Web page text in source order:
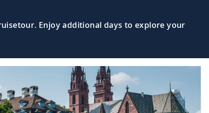
Enjoy additional days to explore your